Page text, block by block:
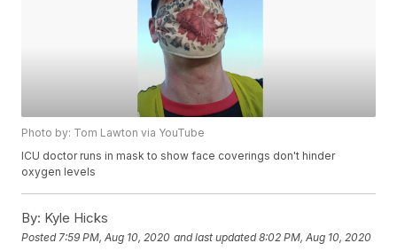
Photo by: Tom Lawton via YouTube
ICU doctor runs in mask to show face coverings don't hinder
oxygen levels
By: Kyle Hicks
Posted 7:59 PM, Aug 10, 2020 and last updated 8:02 PM, Aug 10, 2020